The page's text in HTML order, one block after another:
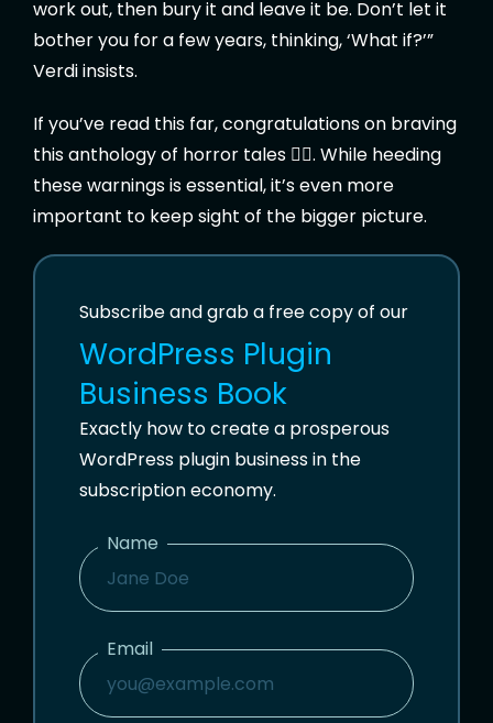
work out, then bury it and leave it be. Don’t let it
bother you for a few years, thinking, ‘What if?’”
Verdi insists.
If you’ve read this far, congratulations on braving
this anthology of horror tales 🧛‍♂️. While heeding
these warnings is essential, it’s even more
important to keep sight of the bigger picture.
Subscribe and grab a free copy of our
WordPress Plugin
Business Book
Exactly how to create a prosperous
WordPress plugin business in the
subscription economy.
Name
A
Email
M